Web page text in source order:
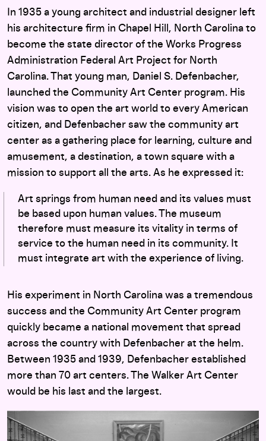
In 1935 a young architect and industrial designer left
his architecture firm in Chapel Hill, North Carolina to
become the state director of the Works Progress
Administration Federal Art Project for North
Carolina. That young man, Daniel S. Defenbacher,
launched the Community Art Center program. His
vision was to open the art world to every American
citizen, and Defenbacher saw the community art
center as a gathering place for learning, culture and
amusement, a destination, a town square with a
mission to support all the arts. As he expressed it:
Art springs from human need and its values must
be based upon human values. The museum
therefore must measure its vitality in terms of
service to the human need in its community. It
must integrate art with the experience of living.
His experiment in North Carolina was a tremendous
success and the Community Art Center program
quickly became a national movement that spread
across the country with Defenbacher at the helm.
Between 1935 and 1939, Defenbacher established
more than 70 art centers. The Walker Art Center
would be his last and the largest.